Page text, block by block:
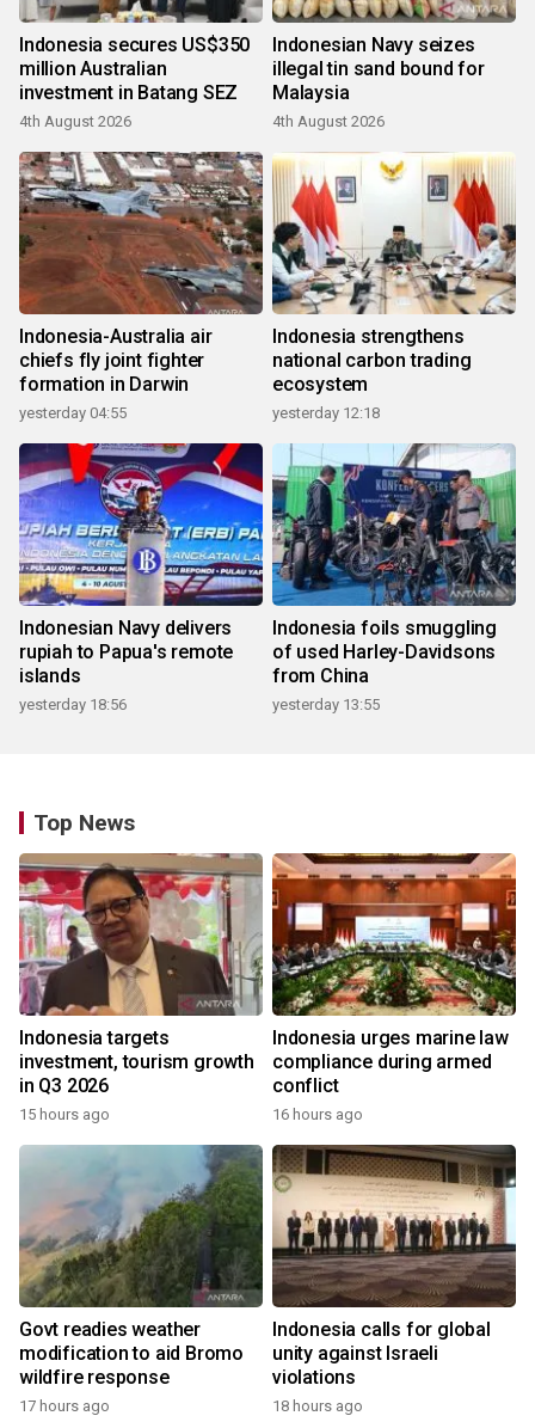
Indonesia secures US$350
million Australian
investment in Batang SEZ
4th August 2026
Indonesian Navy seizes
illegal tin sand bound for
Malaysia
4th August 2026
Indonesia-Australia air
chiefs fly joint fighter
formation in Darwin
yesterday 04:55
Indonesia strengthens
national carbon trading
ecosystem
yesterday 12:18
Indonesian Navy delivers
rupiah to Papua's remote
islands
yesterday 18:56
Indonesia foils smuggling
of used Harley-Davidsons
from China
yesterday 13:55
Top News
Indonesia targets
investment, tourism growth
in Q3 2026
15 hours ago
Indonesia urges marine law
compliance during armed
conflict
16 hours ago
Govt readies weather
modification to aid Bromo
wildfire response
17 hours ago
Indonesia calls for global
unity against Israeli
violations
18 hours ago